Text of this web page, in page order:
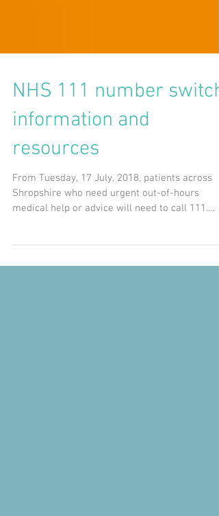
NHS 111 number switch
information and
resources
From Tuesday, 17 July, 2018, patients across
medical help or advice will need to call 111.